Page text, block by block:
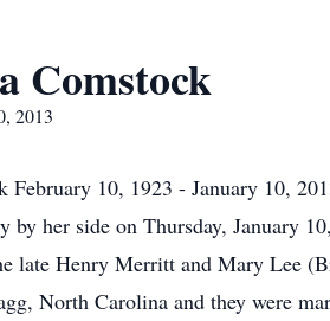
Comstock
2013
February 10, 1923 - January 10,
by her side on Thursday, January
late Henry Merritt and Mary Lee
North Carolina and they were